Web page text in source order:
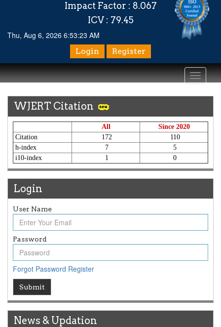
Impact Factor : 8.067
ICV : 79.45
Thu, Aug 6, 2026 6:53:23 AM
Login Register
Toggle
WJERT Citation
All
Since 2020
Citation
172
110
h-index
7
5
i10-index
1 0
Login
User Name
Password
Forgot Password Register
Submit
News & Updation
Article Invited for Publication
Article are invited for publication in WJERT Coming Issue
ICV
WJERT Rank with Index Copernicus Value
high reputation at International Level
WJERT New Impact Factor
WJERT Impact Factor has been Increased from
to8.067 for Year 2026.
New Issue Published